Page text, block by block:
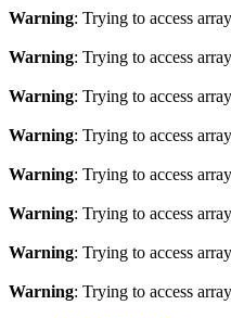
Warning: Trying to access
Warning: Trying to access
Warning: Trying to access
Warning: Trying to access
Warning: Trying to access
Warning: Trying to access
Warning: Trying to access
Warning: Trying to access